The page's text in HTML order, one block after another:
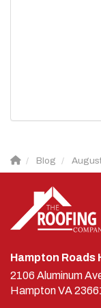
Blog
Hampton Roads
2106 Aluminum
HamptonVA